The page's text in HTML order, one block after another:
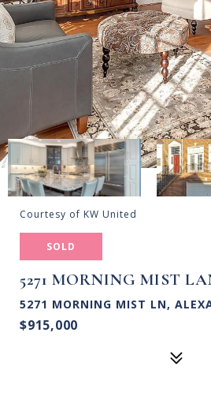
Courtesy of KW United
SOLD
5271 MORNING MIST
5271 MORNING MIST LN,
$915,000